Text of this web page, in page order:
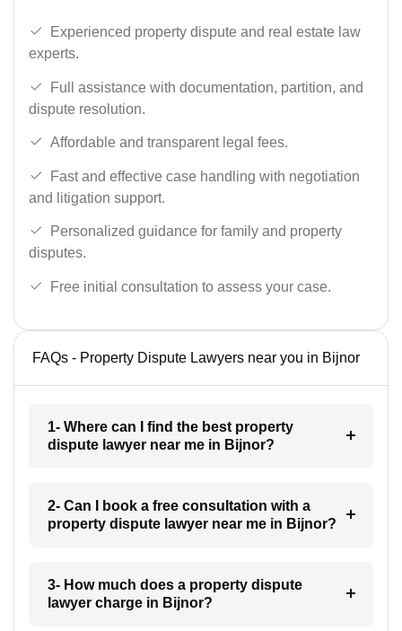
Experienced property dispute and real estate law
experts.
Full assistance with documentation, partition, and
dispute resolution.
Affordable and transparent legal fees.
Fast and effective case handling with negotiation
and litigation support.
Personalized guidance for family and property
disputes.
Free initial consultation to assess your case.
FAQs - Property Dispute Lawyers near you in Bijnor
1- Where can I find the best property
dispute lawyer near me in Bijnor?
2- Can I book a free consultation with a
property dispute lawyer near me in Bijnor?
3- How much does a property dispute
lawyer charge in Bijnor?